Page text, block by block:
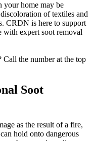
your home may be
of textiles and
CRDN is here to support
with expert soot removal
Call the number at the top
Soot
as the result of a fire,
hold onto dangerous